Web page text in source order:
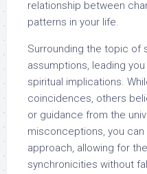
relationship between
patterns in your life.
Surrounding the topic of
assumptions, leading
spiritual implications.
coincidences, others
or guidance from the
misconceptions, you
approach, allowing for
synchronicities without